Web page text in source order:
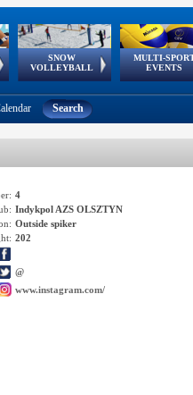
SNOW
VOLLEYBALL
European
Tour
MULTI-
EVENTS
European Youth
Olympic Festival
GSSE
Search
4
Indykpol AZS OLSZTYN
Outside spiker
202
@
www.instagram.com/